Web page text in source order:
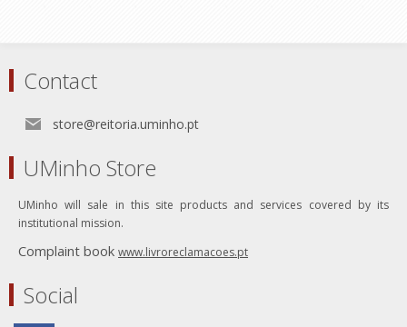
Contact
store@reitoria.uminho.pt
UMinho Store
UMinho will sale in this site products and services covered by its
institutional mission.
Complaint book www.livroreclamacoes.pt
Social